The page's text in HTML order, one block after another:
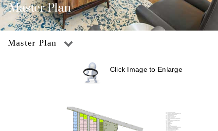
Master Plan
Master Plan
Click Image to Enlarge